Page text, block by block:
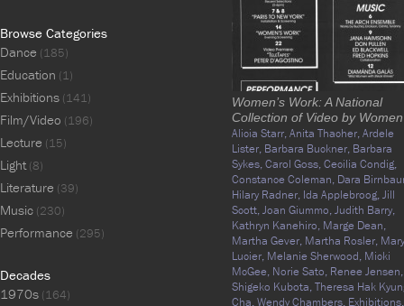
Women’s Work: A National
Collection of Video by Women
Alicia Starr,Anita Thacher,Ardele
Lister, Barbara Buckner, Barbara
Sykes,Carol Goss,Cecilia Condig,
Constance Coleman, Dara
Hilary Radner, Ida Applebroog,Jill
Scott,Joan Giummo,Judith Barry,
Kathryn Kanehiro, Marge Dean,
Martha Gever, Martha Rosler, Mary
Lucier, Melanie Sherwood, Micki
McGee, Norie Sato, Renee Jensen,
Shigeko Kubota,Theresa Hak
Cha,Wendy Chambers, Exhibitions,
Browse Categories
Dance (185)
Education (1)
Exhibitions (141)
Film/Video (196)
Lecture (15)
Light(8)
Literature (39)
Music (230)
Performance (295)
Decades
1970s (164)